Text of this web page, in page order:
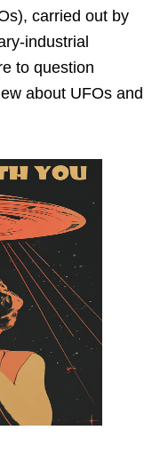
carried out by
industrial
to question
about UFOs and